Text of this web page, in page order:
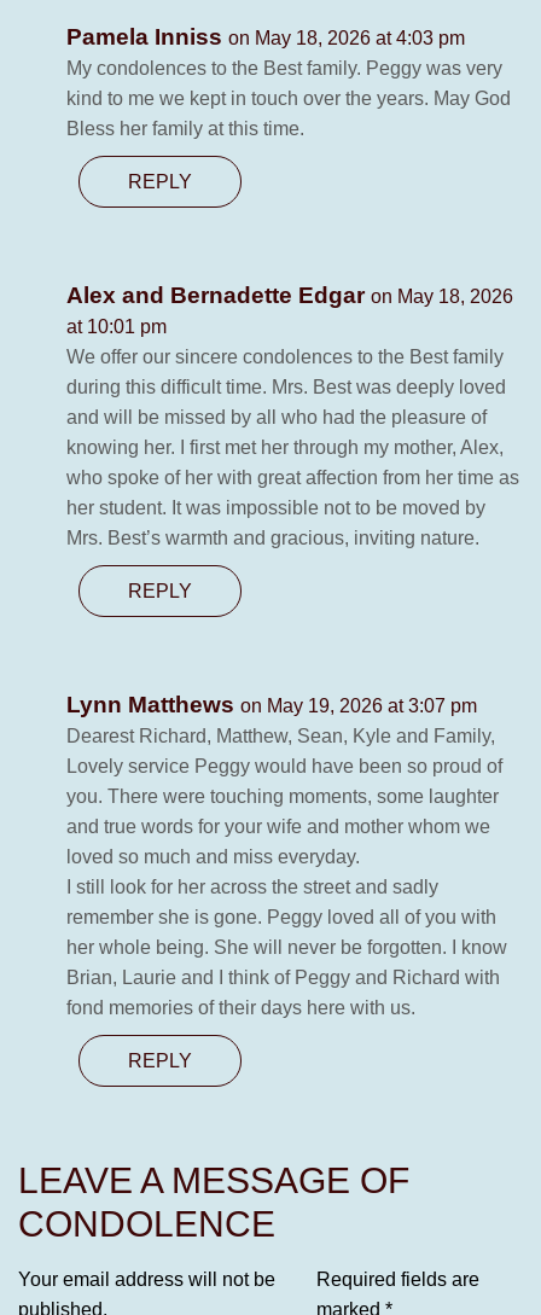
Pamela Inniss on May 18, 2026 at 4:03 pm
My condolences to the Best family. Peggy was very
kind to me we kept in touch over the years. May God
Bless her family at this time.
REPLY
Alex and Bernadette Edgar on May 18, 2026
at 10:01 pm
We offer our sincere condolences to the Best family
during this difficult time. Mrs. Best was deeply loved
and will be missed by all who had the pleasure of
knowing her. I first met her through my mother, Alex,
who spoke of her with great affection from her time as
her student. It was impossible not to be moved by
Mrs. Best’s warmth and gracious, inviting nature.
REPLY
Lynn Matthews on May 19, 2026 at 3:07 pm
Dearest Richard, Matthew, Sean, Kyle and Family,
Lovely service Peggy would have been so proud of
you. There were touching moments, some laughter
and true words for your wife and mother whom we
loved so much and miss everyday.
I still look for her across the street and sadly
remember she is gone. Peggy loved all of you with
her whole being. She will never be forgotten. I know
Brian, Laurie and I think of Peggy and Richard with
fond memories of their days here with us.
REPLY
LEAVE A MESSAGE OF
CONDOLENCE
Your email address will not be
published.
Required fields are
marked *